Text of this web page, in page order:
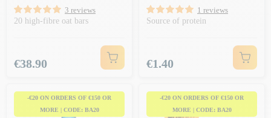
3 reviews
20 high-fibre oat bars
Price
€38.90
1 reviews
Source of protein
Price
€1.40
-€20 ON ORDERS OF €150 OR
MORE | CODE: BA20
-€20 ON ORDERS OF €150 OR
MORE | CODE: BA20